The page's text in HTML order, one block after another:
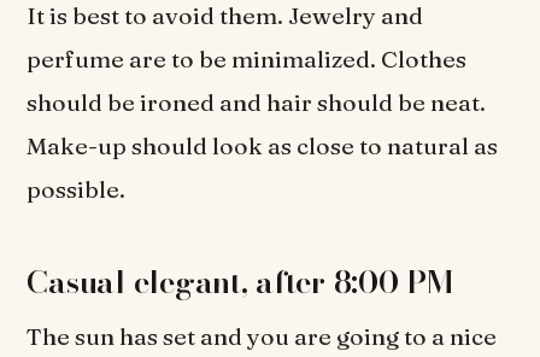
It is best to avoid them. Jewelry and
perfume are to be minimalized. Clothes
should be ironed and hair should be neat.
Make-up should look as close to natural as
possible.
Casual elegant, after 8:00 PM
The sun has set and you are going to a nice